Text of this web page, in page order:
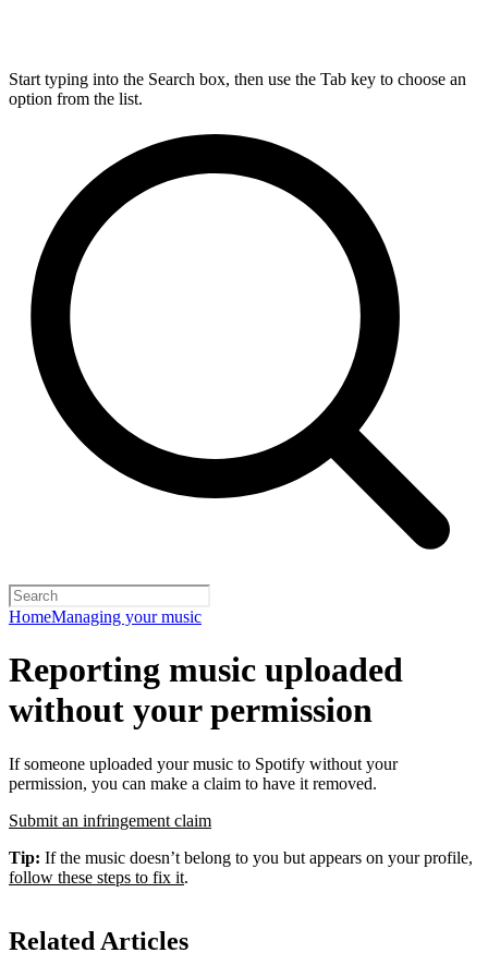
Start typing into the Search box, then use the Tab key to choose an
option from the list.
HomeManaging your music
Reporting music uploaded
without your permission
If someone uploaded your music to Spotify without your
permission, you can make a claim to have it removed.
Submit an infringement claim
Tip: If the music doesn’t belong to you but appears on your profile,
follow these steps to fix it.
Related Articles